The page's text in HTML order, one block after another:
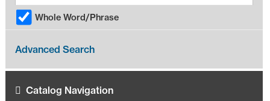
Whole Word/Phrase
Advanced Search
Catalog Navigation